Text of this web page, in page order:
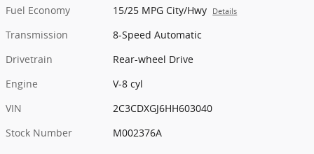
Fuel Economy
15/25 MPG City/Hwy Details
Transmission
8-Speed Automatic
Drivetrain
Rear-wheel Drive
Engine
V-8 cyl
VIN
2C3CDXGJ6HH603040
Stock Number
M002376A